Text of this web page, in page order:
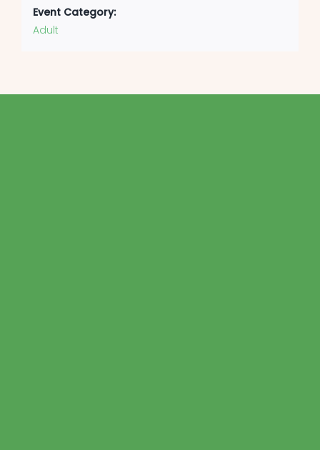
Event Category:
Adult